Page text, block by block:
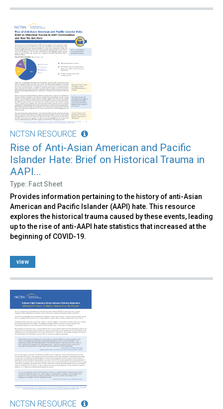
NCTSN RESOURCE
Rise of Anti-Asian American and Pacific
Islander Hate: Brief on Historical Trauma in
AAPI...
Type: Fact Sheet
Provides information pertaining to the history of anti-Asian
American and Pacific Islander (AAPI) hate. This resource
explores the historical trauma caused by these events, leading
up to the rise of anti-AAPI hate statistics that increased at the
beginning of COVID-19.
view
NCTSN RESOURCE